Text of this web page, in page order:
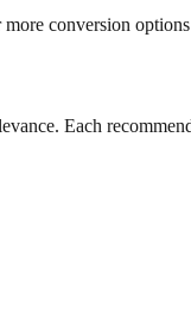
more conversion
Each